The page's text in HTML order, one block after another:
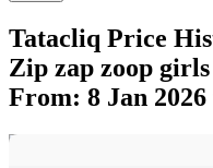
Tatacliq Price
Zip zap zoop
From: 8 Jan 2026